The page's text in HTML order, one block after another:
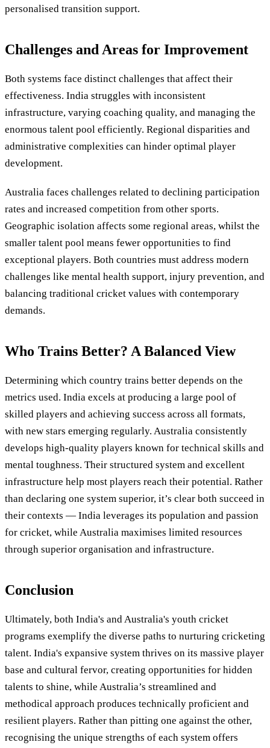
personalised transition support.
Challenges and Areas for Improvement
Both systems face distinct challenges that affect their
effectiveness. India struggles with inconsistent
infrastructure, varying coaching quality, and managing the
enormous talent pool efficiently. Regional disparities and
administrative complexities can hinder optimal player
development.
Australia faces challenges related to declining participation
rates and increased competition from other sports.
Geographic isolation affects some regional areas, whilst the
smaller talent pool means fewer opportunities to find
exceptional players. Both countries must address modern
challenges like mental health support, injury prevention, and
balancing traditional cricket values with contemporary
demands.
Who Trains Better? A Balanced View
Determining which country trains better depends on the
metrics used. India excels at producing a large pool of
skilled players and achieving success across all formats,
with new stars emerging regularly. Australia consistently
develops high-quality players known for technical skills and
mental toughness. Their structured system and excellent
infrastructure help most players reach their potential. Rather
than declaring one system superior, it’s clear both succeed in
their contexts — India leverages its population and passion
for cricket, while Australia maximises limited resources
through superior organisation and infrastructure.
Conclusion
Ultimately, both India's and Australia's youth cricket
programs exemplify the diverse paths to nurturing cricketing
talent. India's expansive system thrives on its massive player
base and cultural fervor, creating opportunities for hidden
talents to shine, while Australia’s streamlined and
methodical approach produces technically proficient and
resilient players. Rather than pitting one against the other,
recognising the unique strengths of each system offers